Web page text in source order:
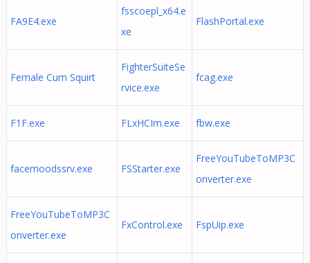
FA9E4.exe
fsscoepl_x64.e
xe
FlashPortal.exe
Female Cum Squirt
FighterSuiteSe
rvice.exe
fcag.exe
F1F.exe FLxHCIm.exe fbw.exe
facemoodssrv.exe FSStarter.exe
FreeYouTubeToMP3C
onverter.exe
FreeYouTubeToMP3C
onverter.exe
FxControl.exe FspUip.exe